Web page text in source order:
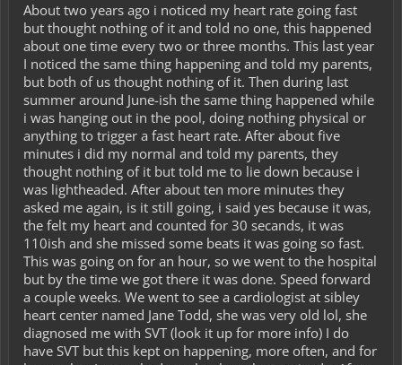
About two years ago i noticed my heart rate going fast
but thought nothing of it and told no one, this happened
about one time every two or three months. This last year
I noticed the same thing happening and told my parents,
but both of us thought nothing of it. Then during last
summer around June-ish the same thing happened while
i was hanging out in the pool, doing nothing physical or
anything to trigger a fast heart rate. After about five
minutes i did my normal and told my parents, they
thought nothing of it but told me to lie down because i
was lightheaded. After about ten more minutes they
asked me again, is it still going, i said yes because it was,
the felt my heart and counted for 30 secands, it was
110ish and she missed some beats it was going so fast.
This was going on for an hour, so we went to the hospital
but by the time we got there it was done. Speed forward
a couple weeks. We went to see a cardiologist at sibley
heart center named Jane Todd, she was very old lol, she
diagnosed me with SVT (look it up for more info) I do
have SVT but this kept on happening, more often, and for